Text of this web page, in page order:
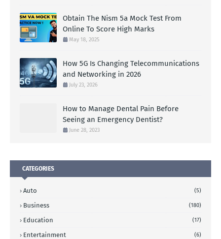
Obtain The Nism 5a Mock Test From
Online To Score High Marks
May 18, 2025
How 5G Is Changing Telecommunications
and Networking in 2026
July 23, 2026
How to Manage Dental Pain Before
Seeing an Emergency Dentist?
June 28, 2023
CATEGORIES
Auto (5)
Business (180)
Education (17)
Entertainment (6)